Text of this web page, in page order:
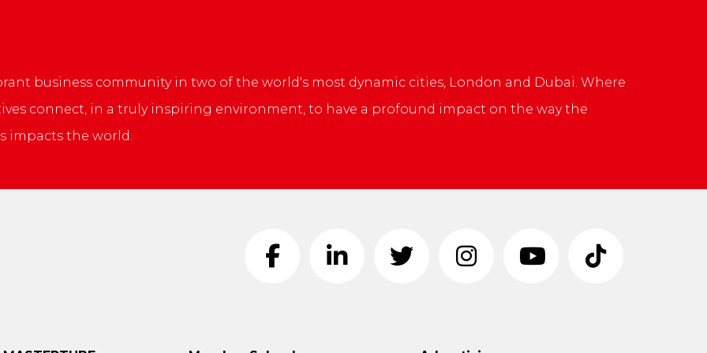
business community in two of the world's most dynamic cities, London and Dubai. Where
connect, in a truly inspiring environment, to have a profound impact on the way the
impacts the world.